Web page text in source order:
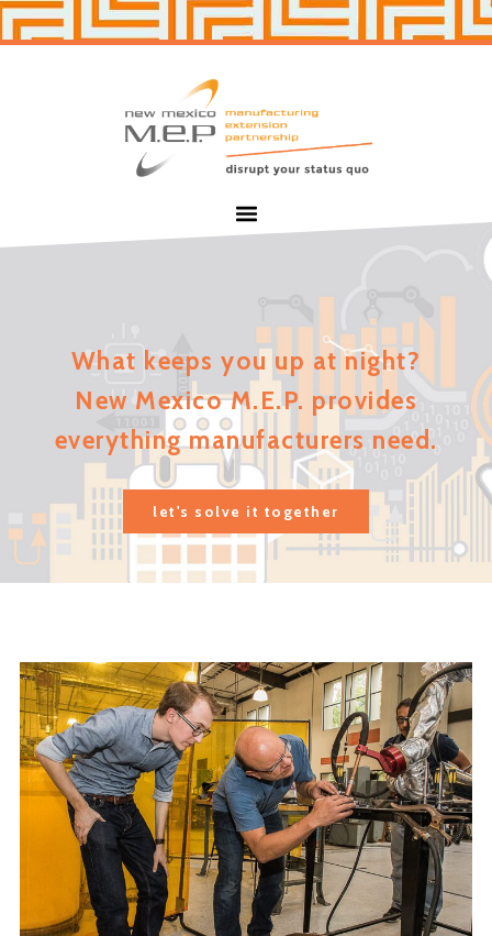
Skip
Skip
What keeps you up at night?
New Mexico M.E.P. provides
everything manufacturers need.
let's solve it together